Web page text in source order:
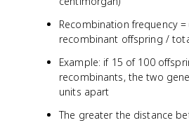
Recombination frequency
recombinant offspring /
Example: if 15 of 100
recombinants, the two
units apart
The greater the distance